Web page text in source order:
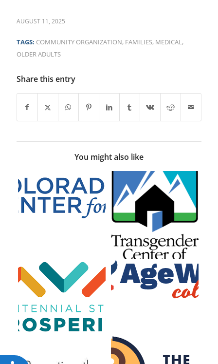
AUGUST 11, 2025
TAGS: COMMUNITY ORGANIZATION, FAMILIES, MEDICAL,
OLDER ADULTS
Share this entry
You might also like